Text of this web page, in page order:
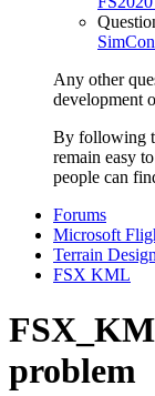
Any other
development
By following
remain easy
people can
Forums
Microsoft
Terrain
FSX KML
problem